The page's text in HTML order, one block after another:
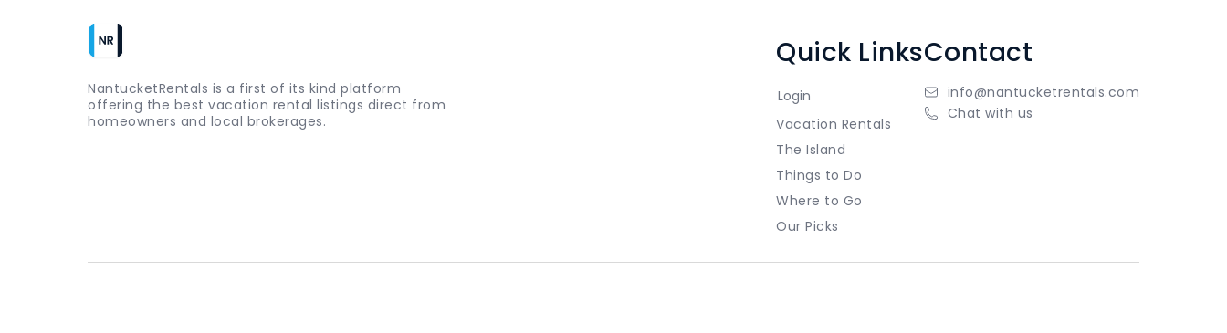
NantucketRentals is a first of its kind platform
offering the best vacation rental listings direct from
homeowners and local brokerages.
Quick Links
Login
Vacation Rentals
The Island
Things to Do
Where to Go
Our Picks
Contact
info@nantucketrentals.com
Chat with us